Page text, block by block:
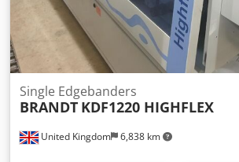
United Kingdom 6,838 km
Single Edgebanders
BRANDT KDF1220 HIGHFLEX